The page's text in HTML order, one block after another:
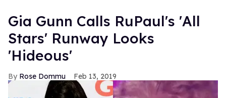
Gia Gunn Calls RuPaul's 'All
Stars' Runway Looks
'Hideous'
Rose Dommu Feb 13, 2019